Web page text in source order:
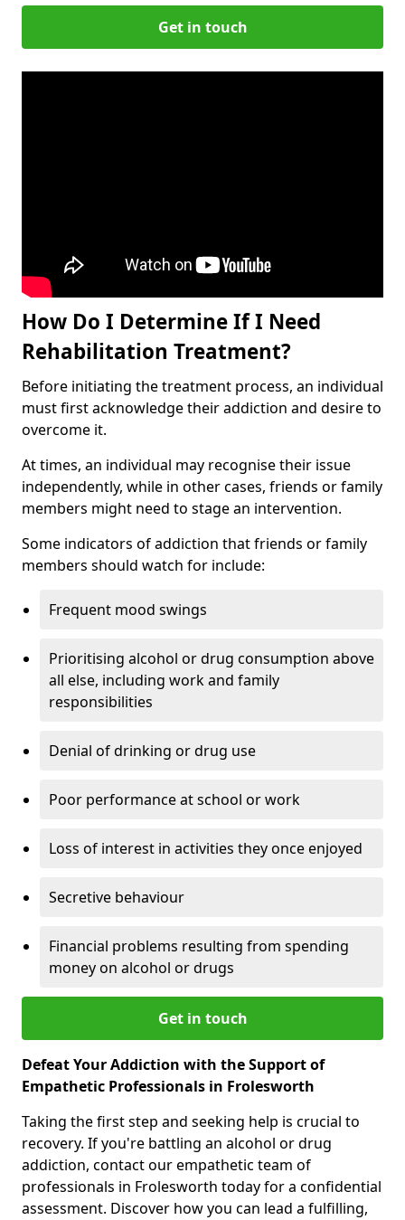
Get in touch
How Do I Determine If I Need
Rehabilitation Treatment?
Before initiating the treatment process, an individual
must first acknowledge their addiction and desire to
overcome it.
At times, an individual may recognise their issue
independently, while in other cases, friends or family
members might need to stage an intervention.
Some indicators of addiction that friends or family
members should watch for include:
Frequent mood swings
Prioritising alcohol or drug consumption above
all else, including work and family
responsibilities
Denial of drinking or drug use
Poor performance at school or work
Loss of interest in activities they once enjoyed
Secretive behaviour
Financial problems resulting from spending
money on alcohol or drugs
Get in touch
Defeat Your Addiction with the Support of
Empathetic Professionals in Frolesworth
Taking the first step and seeking help is crucial to
recovery. If you're battling an alcohol or drug
addiction, contact our empathetic team of
professionals in Frolesworth today for a confidential
assessment. Discover how you can lead a fulfilling,